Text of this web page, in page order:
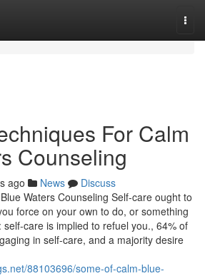
For Calm
Counseling
ago News
Discuss
Waters Counseling Self-care ought to
force on your own to do, or something
care is implied to refuel you., 64% of
in self-care, and a majority desire
88103696/some-of-calm-blue-